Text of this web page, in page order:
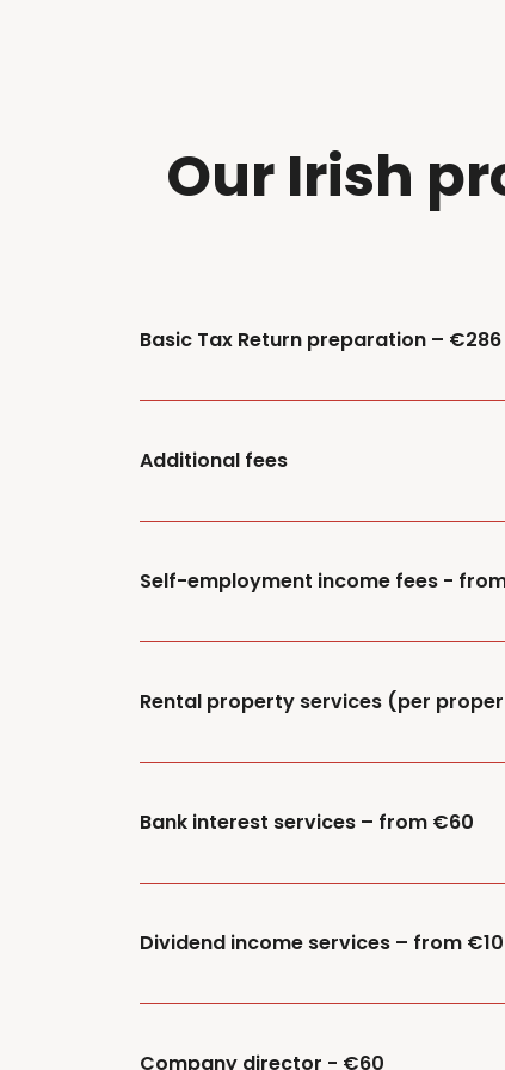
Our Irish
Basic Tax Return preparation – €286
Additional fees
Self-employment income fees -
Rental property services (per
Bank interest services – from €60
Dividend income services – from
Company director - €60